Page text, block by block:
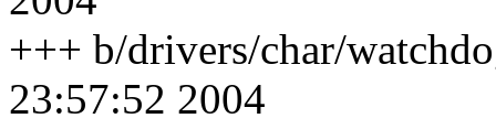
+++ b/drivers/char/
23:57:52 2004